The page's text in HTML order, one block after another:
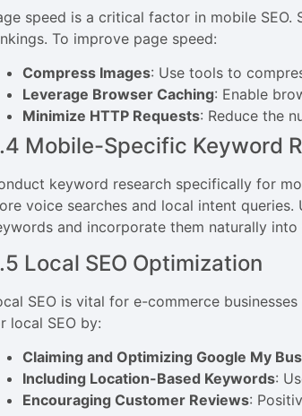
speed is a critical factor in mobile
To improve page speed:
Compress Images: Use tools to
Leverage Browser Caching: Enable
Minimize HTTP Requests: Reduce the
Mobile-Specific Keyword
keyword research specifically for
voice searches and local intent
and incorporate them naturally
Local SEO Optimization
SEO is vital for e-commerce
local SEO by:
Claiming and Optimizing Google My
Including Location-Based Keywords:
Encouraging Customer Reviews: